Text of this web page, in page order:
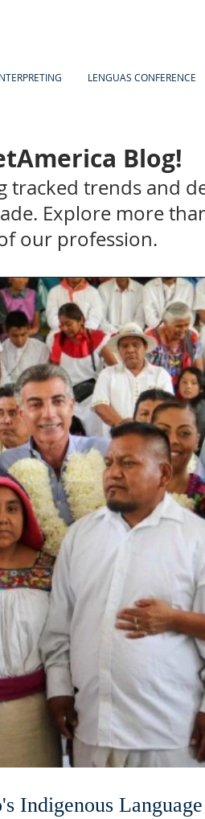
LENGUAS CONFERENCE
Blog!
tracked trends and
Explore more
our profession.
Indigenous